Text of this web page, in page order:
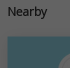
Nearby